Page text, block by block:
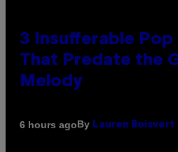
3 Insufferable Pop
That Predate the
Melody
6 hours agoBy Lauren Boisvert